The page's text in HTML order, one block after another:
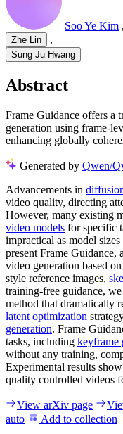
Soo Ye Kim ,
Zhe Lin ,
Sung Ju Hwang
Abstract
Frame Guidance offers a
generation using frame-
enhancing globally
Generated by Qwen/
Advancements in
video quality, directing
However, many existing
video models for specific
impractical as model
present Frame
video generation based on
style reference images,
training-free guidance,
method that dramatically
latent optimization
generation. Frame
tasks, including keyframe
without any training,
Experimental results
quality controlled videos
View arXiv page
auto
Add to collection